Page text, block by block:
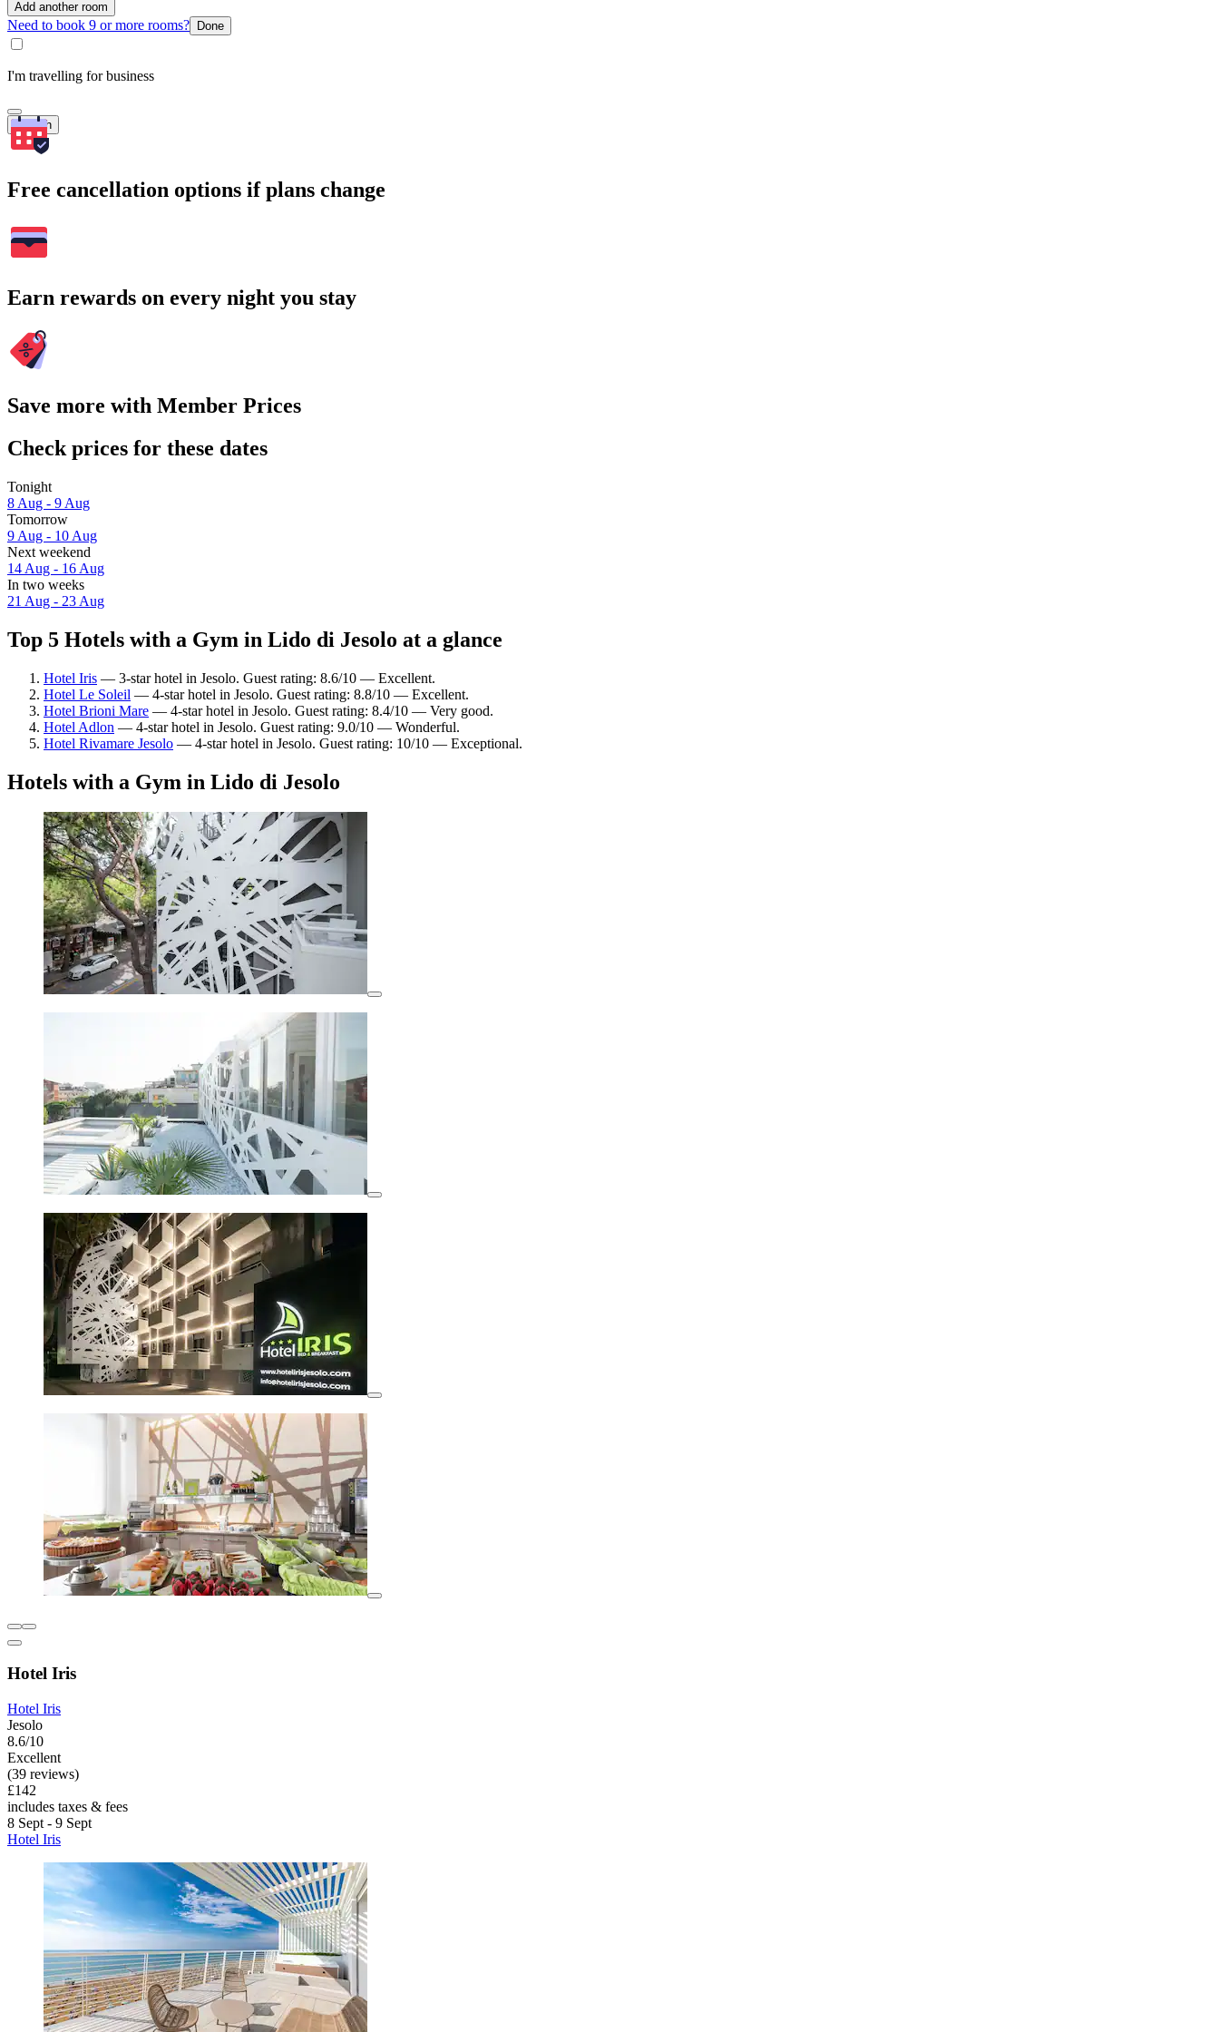
Add another room
Need to book 9 or more rooms? Done
I'm travelling for business
Search
Free cancellation options if plans change
Earn rewards on every night you stay
Save more with Member Prices
Check prices for these dates
Tonight
8 Aug - 9 Aug
Tomorrow
9 Aug - 10 Aug
Next weekend
14 Aug - 16 Aug
In two weeks
21 Aug - 23 Aug
Top 5 Hotels with a Gym in Lido di Jesolo at a glance
Hotel Iris — 3-star hotel in Jesolo. Guest rating: 8.6/10 — Excellent.
Hotel Le Soleil — 4-star hotel in Jesolo. Guest rating: 8.8/10 — Excellent.
Hotel Brioni Mare — 4-star hotel in Jesolo. Guest rating: 8.4/10 — Very good.
Hotel Adlon — 4-star hotel in Jesolo. Guest rating: 9.0/10 — Wonderful.
Hotel Rivamare Jesolo — 4-star hotel in Jesolo. Guest rating: 10/10 — Exceptional.
Hotels with a Gym in Lido di Jesolo
Hotel Iris
Hotel Iris
Jesolo
8.6/10
Excellent
(39 reviews)
£142
includes taxes & fees
8 Sept - 9 Sept
Hotel Iris